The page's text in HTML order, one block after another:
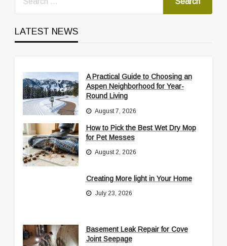
LATEST NEWS
A Practical Guide to Choosing an
Aspen Neighborhood for Year-
Round Living
August 7, 2026
How to Pick the Best Wet Dry Mop
for Pet Messes
August 2, 2026
Creating More light in Your Home
July 23, 2026
Basement Leak Repair for Cove
Joint Seepage